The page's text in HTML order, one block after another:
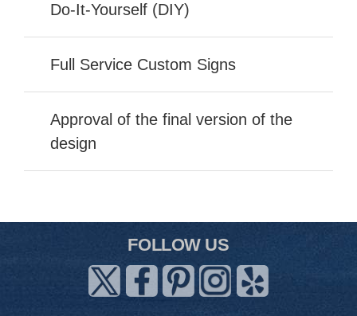
Do-It-Yourself (DIY)
Full Service Custom Signs
Approval of the final version of the
design
FOLLOW US